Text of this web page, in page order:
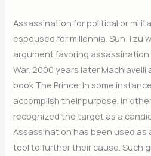
Assassination for political or
espoused for millennia. Sun Tzu
argument favoring assassination
War. 2000 years later Machiavelli
book The Prince. In some
accomplish their purpose. In
recognized the target as a
Assassination has been used as
tool to further their cause. Such